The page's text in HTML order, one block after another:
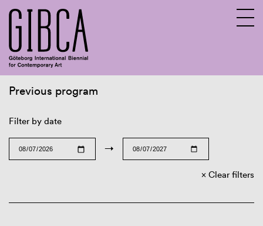
Previous program
Filter by date
→
Clear filters